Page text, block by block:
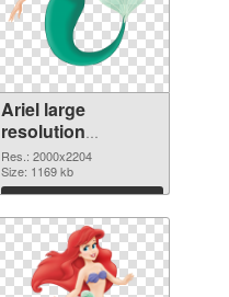
Ariel large
resolution
2000x2204
transparent PNG
graphic
Res.: 2000x2204
Size: 1169 kb
Download